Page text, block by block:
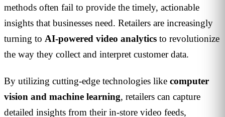
methods often fail to provide the timely, actionable
insights that businesses need. Retailers are increasingly
turning to AI-powered video analytics to revolutionize
the way they collect and interpret customer data.
By utilizing cutting-edge technologies like computer
vision and machine learning, retailers can capture
detailed insights from their in-store video feeds,